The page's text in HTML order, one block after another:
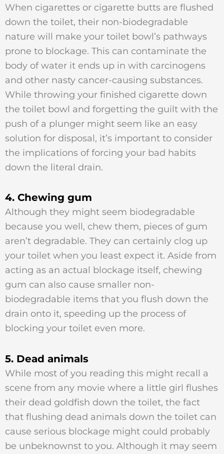
When cigarettes or cigarette butts are flushed
down the toilet, their non-biodegradable
nature will make your toilet bowl’s pathways
prone to blockage. This can contaminate the
body of water it ends up in with carcinogens
and other nasty cancer-causing substances.
While throwing your finished cigarette down
the toilet bowl and forgetting the guilt with the
push of a plunger might seem like an easy
solution for disposal, it’s important to consider
the implications of forcing your bad habits
down the literal drain.
4. Chewing gum
Although they might seem biodegradable
because you well, chew them, pieces of gum
aren’t degradable. They can certainly clog up
your toilet when you least expect it. Aside from
acting as an actual blockage itself, chewing
gum can also cause smaller non-
biodegradable items that you flush down the
drain onto it, speeding up the process of
blocking your toilet even more.
5. Dead animals
While most of you reading this might recall a
scene from any movie where a little girl flushes
their dead goldfish down the toilet, the fact
that flushing dead animals down the toilet can
cause serious blockage might could probably
be unbeknownst to you. Although it may seem